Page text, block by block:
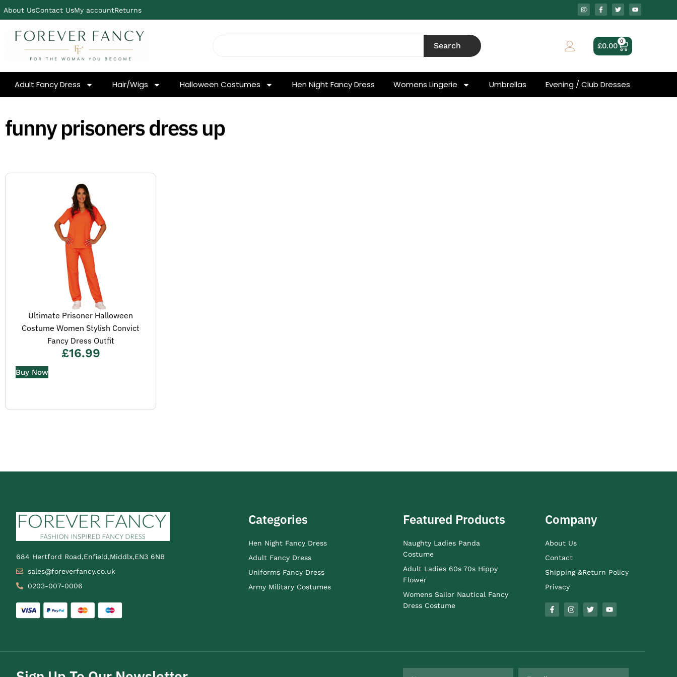
About UsContact UsMy accountReturns
Search £0.00
0
Adult Fancy Dress Hair/Wigs Halloween Costumes Hen Night Fancy Dress Womens Lingerie Umbrellas Evening / Club Dresses
funny prisoners dress up
Ultimate Prisoner Halloween
Costume Women Stylish Convict
Fancy Dress Outfit
£16.99
Buy Now
684 Hertford Road,Enfield,Middlx,EN3 6NB
sales@foreverfancy.co.uk
0203-007-0006
Categories
Hen Night Fancy Dress
Adult Fancy Dress
Uniforms Fancy Dress
Army Military Costumes
Featured Products
Naughty Ladies Panda
Costume
Adult Ladies 60s 70s Hippy
Flower
Womens Sailor Nautical Fancy
Dress Costume
Company
About Us
Contact
Shipping &Return Policy
Privacy